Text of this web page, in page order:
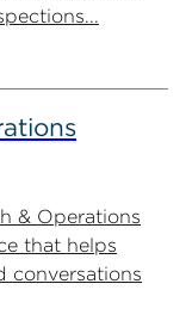
& Operations
that helps
conversations